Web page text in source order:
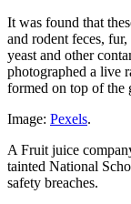
It was found that
and rodent feces,
yeast and other
photographed a live
formed on top of the
Image: Pexels.
A Fruit juice
tainted National
safety breaches.